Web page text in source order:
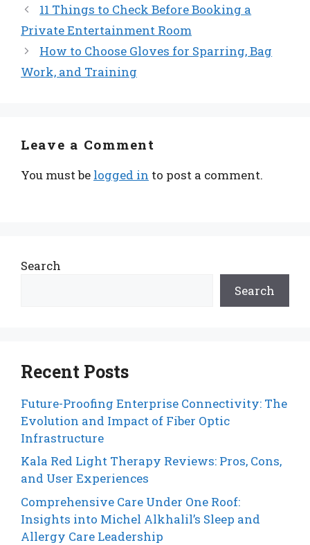
11 Things to Check Before Booking a
Private Entertainment Room
How to Choose Gloves for Sparring, Bag
Work, and Training
Leave a Comment
You must be logged in to post a comment.
Search
Search
Recent Posts
Future-Proofing Enterprise Connectivity: The
Evolution and Impact of Fiber Optic
Infrastructure
Kala Red Light Therapy Reviews: Pros, Cons,
and User Experiences
Comprehensive Care Under One Roof:
Insights into Michel Alkhalil’s Sleep and
Allergy Care Leadership